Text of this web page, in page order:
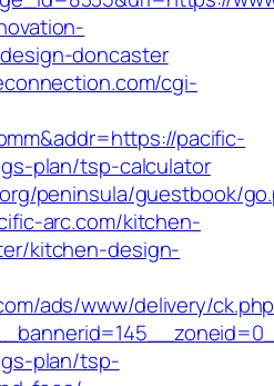
doncaster
cgi-
pacific-
plan/tsp-calculator
peninsula/guestbook/
arc.com/kitchen-
kitchen-design-
ads/www/delivery/
plan/tsp-